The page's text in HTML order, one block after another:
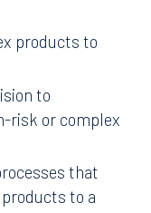
products to
to
risk or complex
that
to a